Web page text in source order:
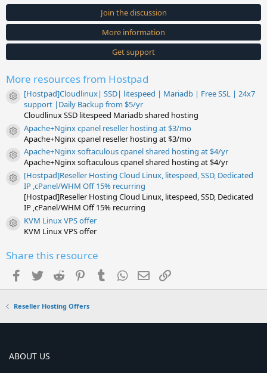
s
t
a
(
)
Join the discussion
More information
Get support
More resources from Hostpad
Resource icon
[Hostpad]Cloudlinux| SSD| litespeed | Mariadb | Free SSL | 24x7
support |Daily Backup from $5/yr
Cloudlinux SSD litespeed Mariadb shared hosting
Resource icon
Apache+Nginx cpanel reseller hosting at $3/mo
Apache+Nginx cpanel reseller hosting at $3/mo
Resource icon
Apache+Nginx softaculous cpanel shared hosting at $4/yr
Apache+Nginx softaculous cpanel shared hosting at $4/yr
Resource icon
[Hostpad]Reseller Hosting Cloud Linux, litespeed, SSD, Dedicated
IP ,cPanel/WHM Off 15% recurring
[Hostpad]Reseller Hosting Cloud Linux, litespeed, SSD, Dedicated
IP ,cPanel/WHM Off 15% recurring
Resource icon
KVM Linux VPS offer
KVM Linux VPS offer
Share this resource
Facebook
TwitterReddit PinterestTumblrWhatsApp
EmailLink
Reseller Hosting Offers
ABOUT US